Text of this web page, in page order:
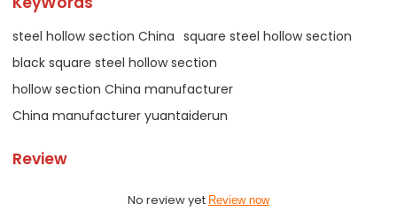
steel hollow section China square steel hollow section
black square steel hollow section
hollow section China manufacturer
China manufacturer yuantaiderun
Review
No review yet Review now